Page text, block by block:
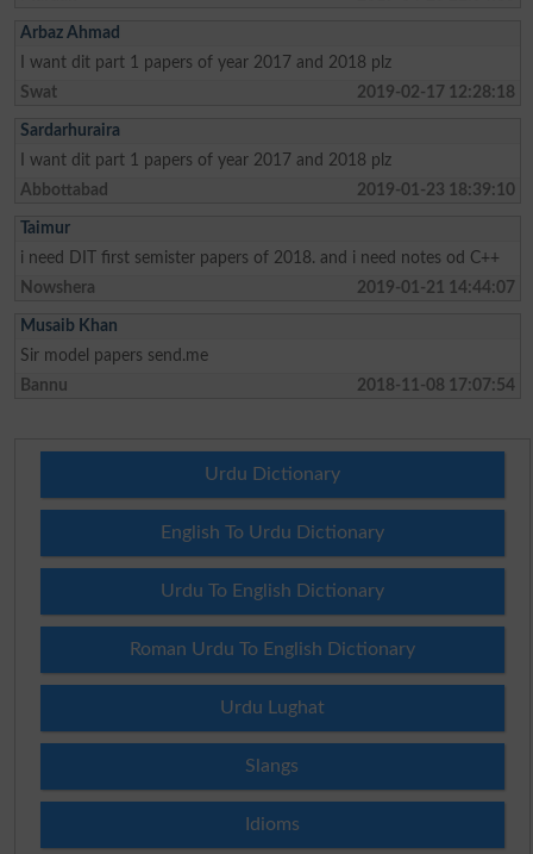
Arbaz Ahmad
I want dit part 1 papers of year 2017 and 2018 plz
Swat
2019-02-17 12:28:18
Sardarhuraira
I want dit part 1 papers of year 2017 and 2018 plz
Abbottabad
2019-01-23 18:39:10
Taimur
i need DIT first semister papers of 2018. and i need notes od C++
Nowshera
2019-01-21 14:44:07
Musaib Khan
Sir model papers send.me
Bannu
2018-11-08 17:07:54
Urdu Dictionary
English To Urdu Dictionary
Urdu To English Dictionary
Roman Urdu To English Dictionary
Urdu Lughat
Slangs
Idioms